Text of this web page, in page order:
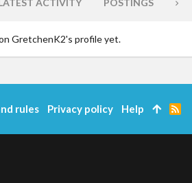
ACTIVITY POSTINGS
GretchenK2's profile yet.
rules Privacy policy Help
R
S